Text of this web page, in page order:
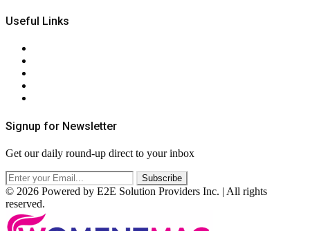
Useful Links
Signup for Newsletter
Get our daily round-up direct to your inbox
© 2026 Powered by E2E Solution Providers Inc. | All rights
reserved.